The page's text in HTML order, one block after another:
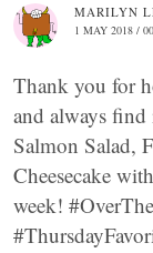
MARILYN
1 MAY 2018 /
Thank you for
and always
Salmon Salad,
Cheesecake
week!